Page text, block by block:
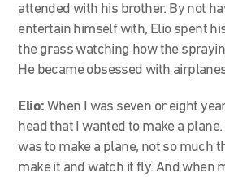
attended with his brother. By not
entertain himself with, Elio spent
the grass watching how the
He became obsessed with
Elio: When I was seven or eight
head that I wanted to make a
was to make a plane, not so much
make it and watch it fly. And when